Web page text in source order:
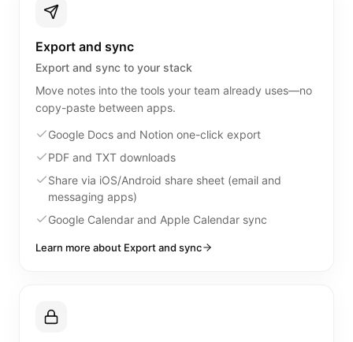
Export and sync
Export and sync to your stack
Move notes into the tools your team already uses—no
copy-paste between apps.
Google Docs and Notion one-click export
PDF and TXT downloads
Share via iOS/Android share sheet (email and
messaging apps)
Google Calendar and Apple Calendar sync
Learn more about Export and sync